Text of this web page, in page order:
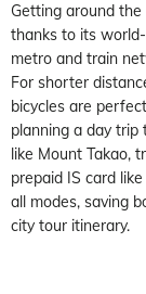
Getting around
thanks to its
metro and train
For shorter
bicycles are
planning a day trip
like Mount Takao,
prepaid IS card
all modes, saving
city tour itinerary.